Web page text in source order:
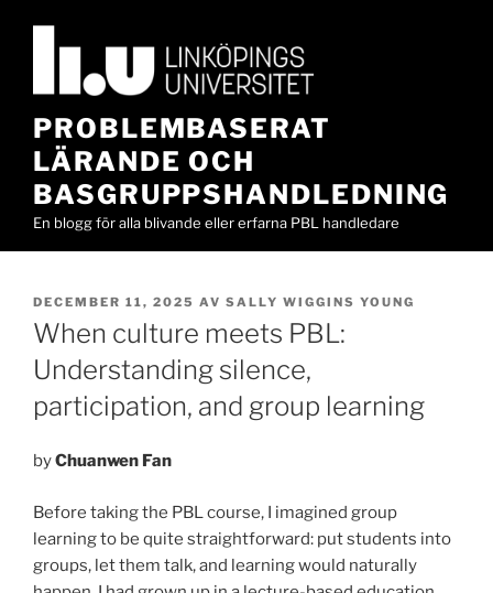
PROBLEMBASERAT
LÄRANDE OCH
BASGRUPPSHANDLEDNING
En blogg för alla blivande eller erfarna PBL handledare
PUBLICERAT
DECEMBER 11, 2025 AV SALLY WIGGINS YOUNG
When culture meets PBL:
Understanding silence,
participation, and group learning
byChuanwen Fan
Before taking the PBL course, I imagined group
learning to be quite straightforward: put students into
groups, let them talk, and learning would naturally